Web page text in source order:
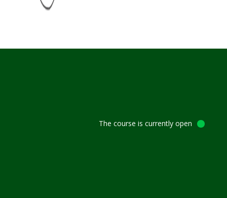
The course is currently open